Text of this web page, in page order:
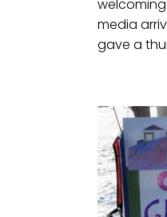
media
gave a